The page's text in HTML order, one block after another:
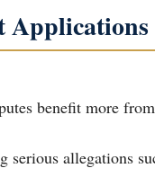
benefit more
serious allegations